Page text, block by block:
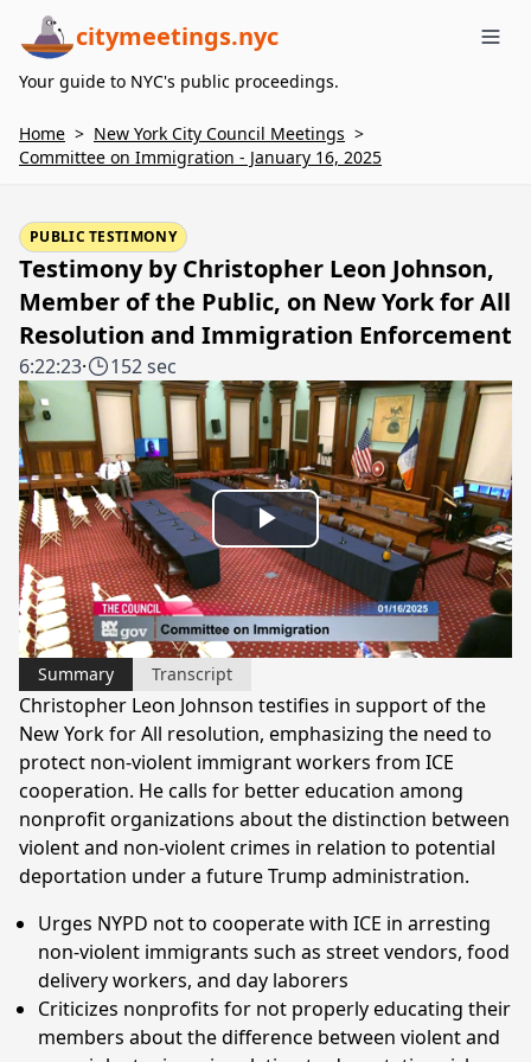
citymeetings.nyc
Your guide to NYC's public proceedings.
Home > New York City Council Meetings >
Committee on Immigration - January 16, 2025
PUBLIC TESTIMONY
Testimony by Christopher Leon Johnson,
Member of the Public, on New York for All
Resolution and Immigration Enforcement
6:22:23· 152 sec
Play
Video
Summary Transcript
Christopher Leon Johnson testifies in support of the
New York for All resolution, emphasizing the need to
protect non-violent immigrant workers from ICE
cooperation. He calls for better education among
nonprofit organizations about the distinction between
violent and non-violent crimes in relation to potential
deportation under a future Trump administration.
Urges NYPD not to cooperate with ICE in arresting
non-violent immigrants such as street vendors, food
delivery workers, and day laborers
Criticizes nonprofits for not properly educating their
members about the difference between violent and